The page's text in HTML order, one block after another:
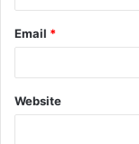
Email *
Website